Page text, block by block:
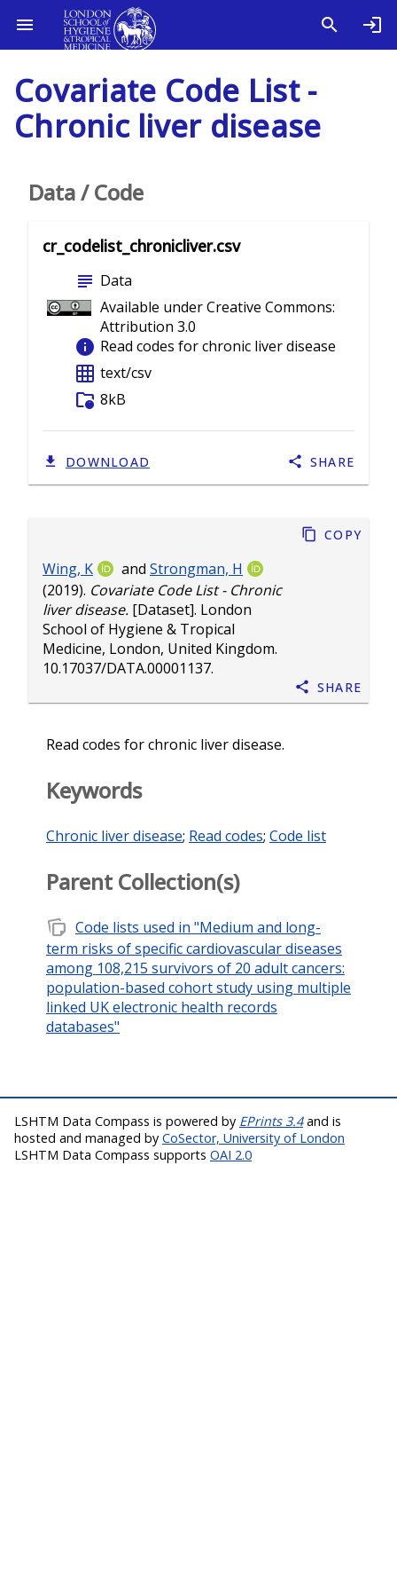
Covariate Code List -
Chronic liver disease
Wing, K and Strongman, H
(2019). Covariate Code List - Chronic
liver disease. [Dataset]. London
School of Hygiene & Tropical
Medicine, London, United Kingdom.
10.17037/DATA.00001137.
Copy
Share
Read codes for chronic liver disease.
Keywords
Chronic liver disease; Read codes; Code list
Parent Collection(s)
note_stack Code lists used in "Medium and long-
term risks of specific cardiovascular diseases
among 108,215 survivors of 20 adult cancers:
population-based cohort study using multiple
linked UK electronic health records
databases"
Data / Code
cr_codelist_chronicliver.csv
subject Data
Available under Creative Commons:
Attribution 3.0
info Read codes for chronic liver disease
grid_on text/csv
folder_info 8kB
DOWNLOAD SHARE
LSHTM Data Compass is powered by EPrints 3.4and is
hosted and managed by CoSector, University of London
LSHTM Data Compass supports OAI 2.0